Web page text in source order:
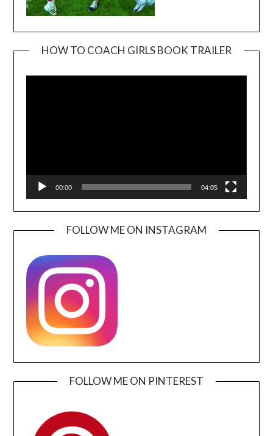
HOW TO COACH GIRLS BOOK TRAILER
00:00 04:05
FOLLOW ME ON INSTAGRAM
FOLLOW ME ON PINTEREST